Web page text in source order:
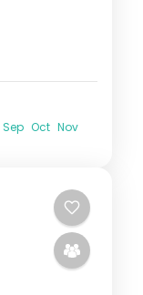
Sep Oct Nov